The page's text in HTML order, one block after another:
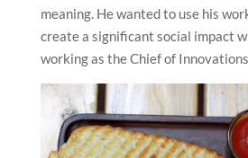
meaning. He wanted to use his
create a significant social impact
working as the Chief of